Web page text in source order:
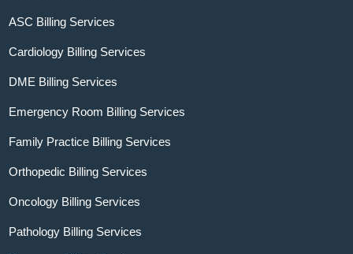
ASC Billing Services
Cardiology Billing Services
DME Billing Services
Emergency Room Billing Services
Family Practice Billing Services
Orthopedic Billing Services
Oncology Billing Services
Pathology Billing Services